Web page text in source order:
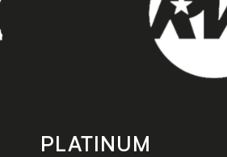
PLATINUM